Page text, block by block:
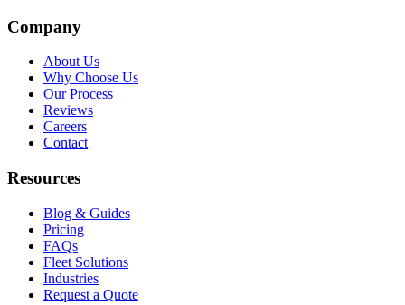
Company
About Us
Why Choose Us
Our Process
Reviews
Careers
Contact
Resources
Blog & Guides
Pricing
FAQs
Fleet Solutions
Industries
Request a Quote